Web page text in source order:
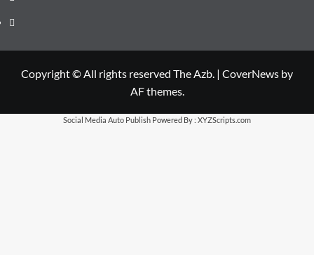
LinkedIn
Copyright © All rights reserved The Azb. | CoverNews by
AF themes.
Social Media Auto Publish Powered By : XYZScripts.com